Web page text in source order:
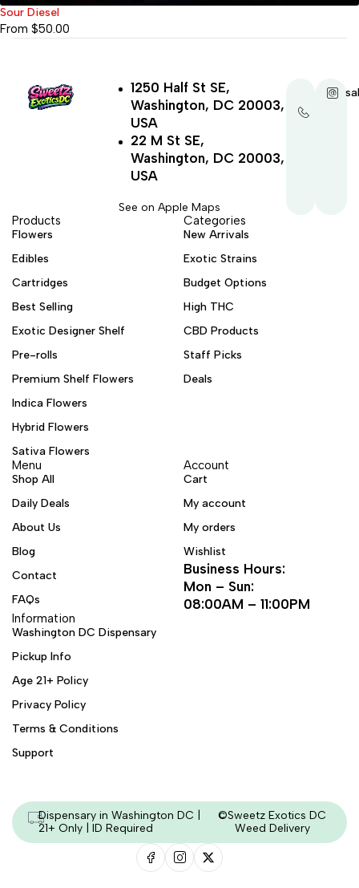
Sour Diesel
From $50.00
+1-
1250 Half St SE,
Washington, DC 20003,
USA
22 M St SE,
Washington, DC 20003,
USA
See on Apple Maps
Products
Flowers
Edibles
Cartridges
Best Selling
Exotic Designer Shelf
Pre-rolls
Premium Shelf Flowers
Indica Flowers
Hybrid Flowers
Sativa Flowers
Categories
New Arrivals
Exotic Strains
Budget Options
High THC
CBD Products
Staff Picks
Deals
Menu
Shop All
Daily Deals
About Us
Blog
Contact
FAQs
Account
Cart
My account
My orders
Wishlist
Business Hours:
Mon – Sun:
08:00AM – 11:00PM
Information
Washington DC Dispensary
Pickup Info
Age 21+ Policy
Privacy Policy
Terms & Conditions
Support
Dispensary in Washington DC |
21+ Only | ID Required
©Sweetz Exotics DC
Weed Delivery